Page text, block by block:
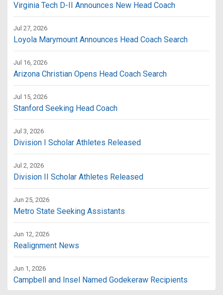
Virginia Tech D-II Announces New Head Coach
Jul 27, 2026
Loyola Marymount Announces Head Coach Search
Jul 16, 2026
Arizona Christian Opens Head Coach Search
Jul 15, 2026
Stanford Seeking Head Coach
Jul 3, 2026
Division I Scholar Athletes Released
Jul 2, 2026
Division II Scholar Athletes Released
Jun 25, 2026
Metro State Seeking Assistants
Jun 12, 2026
Realignment News
Jun 1, 2026
Campbell and Insel Named Godekeraw Recipients